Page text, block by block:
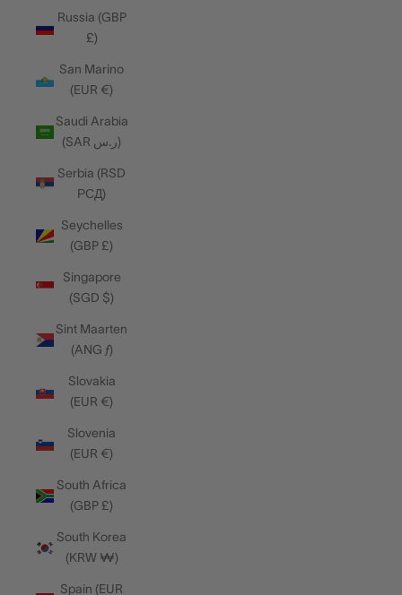
Russia (GBP
£)
San Marino
(EUR €)
Saudi Arabia
(SAR ر.س)
Serbia (RSD
РСД)
Seychelles
(GBP £)
Singapore
(SGD $)
Sint Maarten
(ANG ƒ)
Slovakia
(EUR €)
Slovenia
(EUR €)
South Africa
(GBP £)
South Korea
(KRW ₩)
Spain (EUR